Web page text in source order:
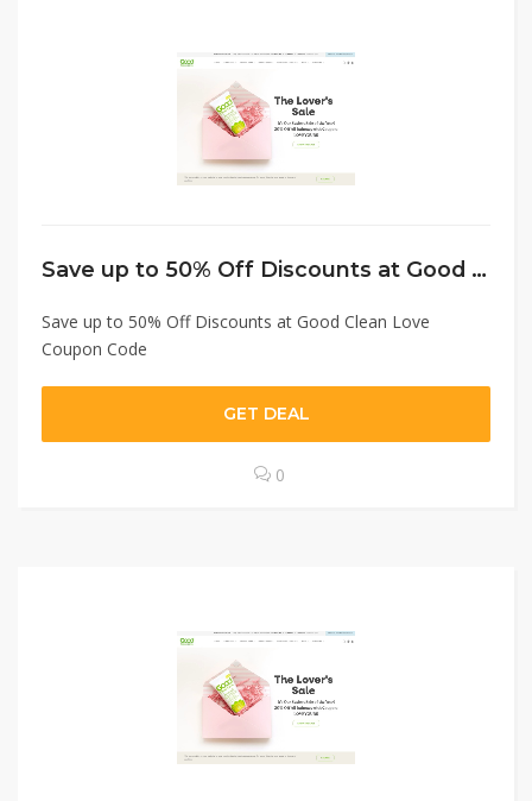
Save up to 50% Off Discounts at Good Clean Love Coupon Code
Save up to 50% Off Discounts at Good Clean Love
Coupon Code
GET DEAL
0